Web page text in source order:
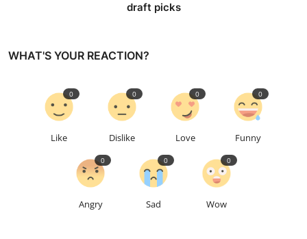
draft picks
WHAT'S YOUR REACTION?
Like
0
Dislike
0
Love
0
Funny
0
Angry
0
Sad
0
Wow
0